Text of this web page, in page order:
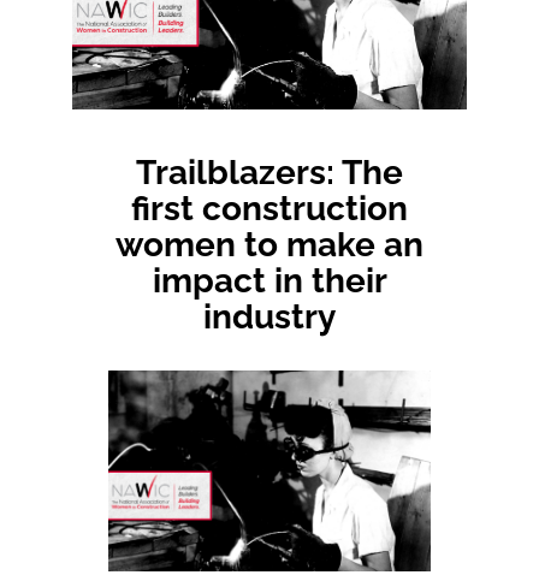
Events
About NAWIC
Committees & Council
Education
Trailblazers: The
first construction
women to make an
impact in their
industry